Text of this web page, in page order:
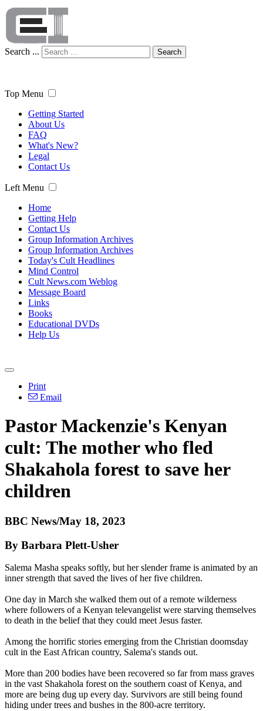
Search ... Search
Top Menu
Getting Started
About Us
FAQ
What's New?
Legal
Contact Us
Left Menu
Home
Getting Help
Contact Us
Group Information Archives
Group Information Archives
Today's Cult Headlines
Mind Control
Cult News.com Weblog
Message Board
Links
Books
Educational DVDs
Help Us
Print
Email
Pastor Mackenzie's Kenyan
cult: The mother who fled
Shakahola forest to save her
children
BBC News/May 18, 2023
By Barbara Plett-Usher
Salema Masha speaks softly, but her slender frame is animated by an
inner strength that saved the lives of her five children.
One day in March she walked them out of a remote wilderness
where followers of a Kenyan televangelist were starving themselves
to death in the belief that they could meet Jesus faster.
Among the horrific stories emerging from the Christian doomsday
cult in the East African country, Salema's stands out.
More than 200 bodies have been recovered so far from mass graves
in the vast Shakahola forest on the southern coast of Kenya, and
more are being dug up every day. Survivors are still being found
hiding under trees and bushes in the 800-acre territory.